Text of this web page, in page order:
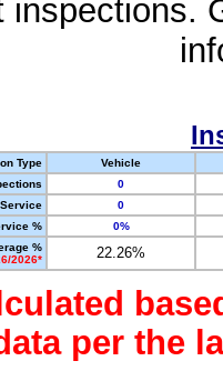
inspections.
Type
Vehicle
0
0
%
0%
%
2026*
22.26%
per the